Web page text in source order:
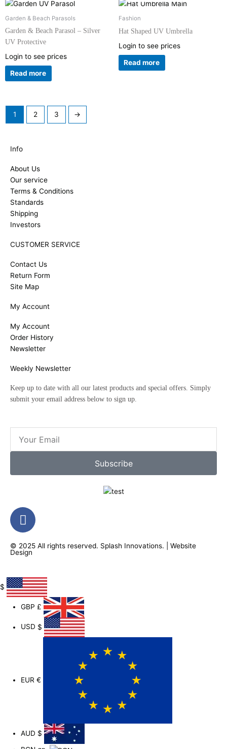
Garden & Beach Parasols
Garden & Beach Parasol – Silver
UV Protective
Login to see prices
Read more
Fashion
Hat Shaped UV Umbrella
Login to see prices
Read more
1 2 3 →
Info
About Us
Our service
Terms & Conditions
Standards
Shipping
Investors
CUSTOMER SERVICE
Contact Us
Return Form
Site Map
My Account
My Account
Order History
Newsletter
Weekly Newsletter
Keep up to date with all our latest products and special offers. Simply
submit your email address below to sign up.
Subscribe
F
a
e
o
o
k
-
f
© 2025 All rights reserved. Splash Innovations. | Website
Design
$
GBP£
USD $
EUR€
AUD $